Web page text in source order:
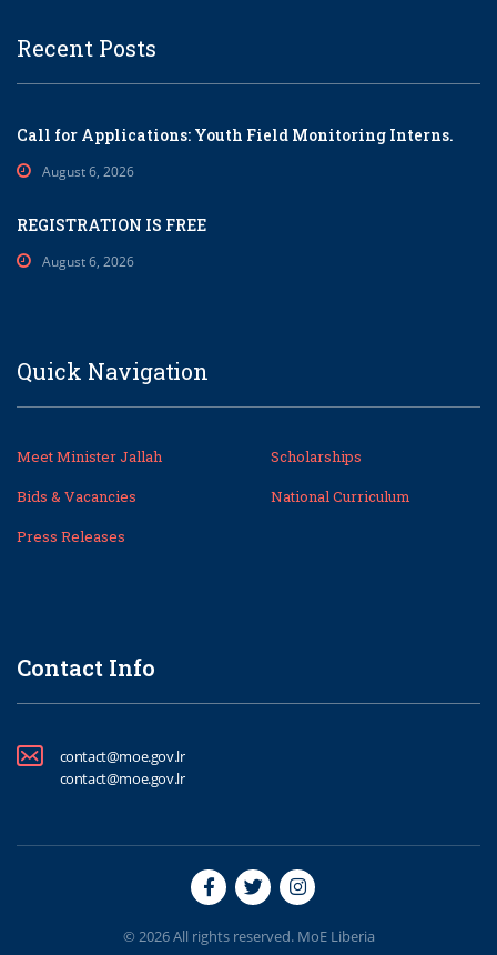
Recent Posts
Call for Applications: Youth Field Monitoring Interns.
August 6, 2026
REGISTRATION IS FREE
August 6, 2026
Quick Navigation
Meet Minister Jallah
Scholarships
Bids & Vacancies
National Curriculum
Press Releases
Contact Info
contact@moe.gov.lr
contact@moe.gov.lr
© 2026 All rights reserved. MoE Liberia